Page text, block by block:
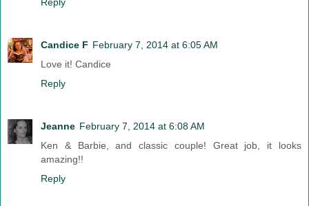
Reply
Candice F February 7, 2014 at 6:05 AM
Love it! Candice
Reply
Jeanne February 7, 2014 at 6:08 AM
Ken & Barbie, and classic couple! Great job, it looks
amazing!!
Reply